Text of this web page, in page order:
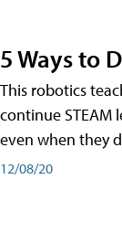
5 Ways to
This robotics
continue STEAM
even when they
12/08/20